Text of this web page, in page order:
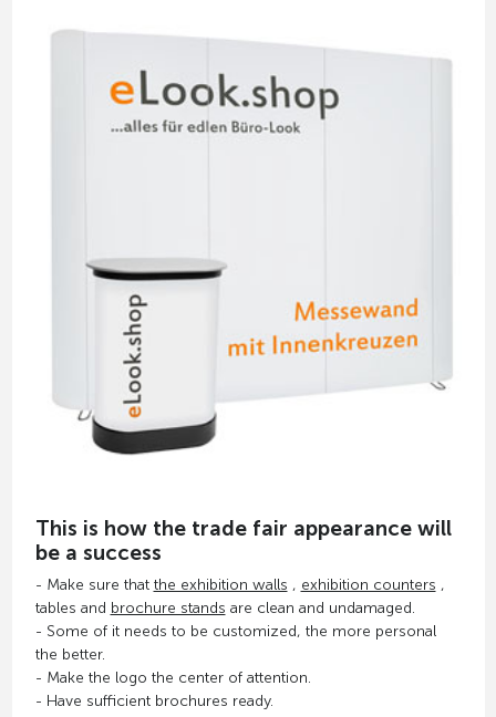
This is how the trade fair appearance will
be a success
- Make sure that the exhibition walls , exhibition counters ,
tables and brochure stands are clean and undamaged.
- Some of it needs to be customized, the more personal
the better.
- Make the logo the center of attention.
- Have sufficient brochures ready.